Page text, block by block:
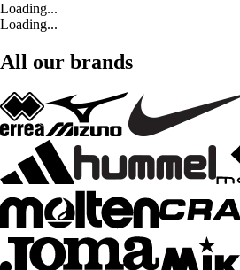
Loading...
Loading...
All our brands